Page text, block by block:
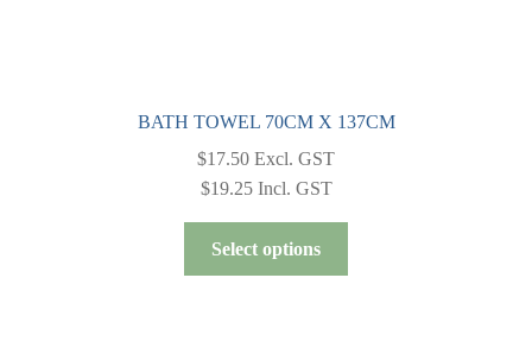
BATH TOWEL 70CM X 137CM
$17.50 Excl. GST
$19.25Incl. GST
Select options